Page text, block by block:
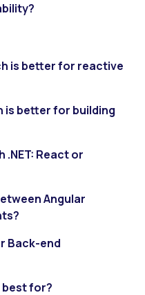
is better for reactive
is better for building
.NET: React or
Angular
Back-end
best for?